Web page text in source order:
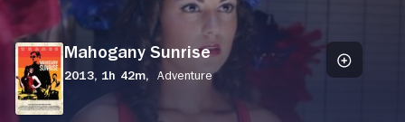
Mahogany Sunrise
2013, 1h 42m, Adventure